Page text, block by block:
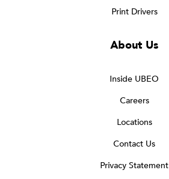
Print Drivers
About Us
Inside UBEO
Careers
Locations
Contact Us
Privacy Statement